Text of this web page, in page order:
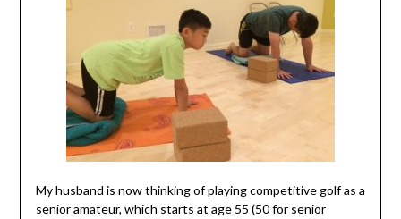
My husband is now thinking of playing competitive golf as a
senior amateur, which starts at age 55 (50 for senior